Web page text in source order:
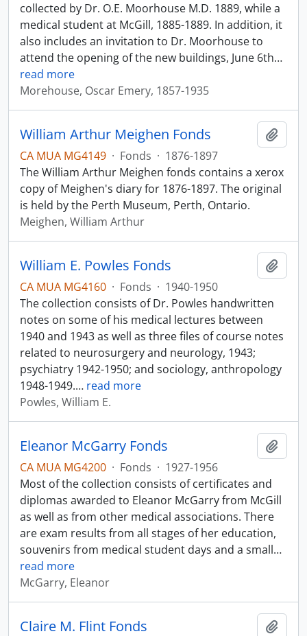
collected by Dr. O.E. Moorhouse M.D. 1889, while a
medical student at McGill, 1885-1889. In addition, it
also includes an invitation to Dr. Moorhouse to
attend the opening of the new buildings, June 6th…
read more
Morehouse, Oscar Emery, 1857-1935
William Arthur Meighen Fonds
CA MUA MG4149 · Fonds · 1876-1897
The William Arthur Meighen fonds contains a xerox
copy of Meighen's diary for 1876-1897. The original
is held by the Perth Museum, Perth, Ontario.
Meighen, William Arthur
William E. Powles Fonds
CA MUA MG4160 · Fonds · 1940-1950
The collection consists of Dr. Powles handwritten
notes on some of his medical lectures between
1940 and 1943 as well as three files of course notes
related to neurosurgery and neurology, 1943;
psychiatry 1942-1950; and sociology, anthropology
1948-1949.… read more
Powles, William E.
Eleanor McGarry Fonds
CA MUA MG4200 · Fonds · 1927-1956
Most of the collection consists of certificates and
diplomas awarded to Eleanor McGarry from McGill
as well as from other medical associations. There
are exam results from all stages of her education,
souvenirs from medical student days and a small…
read more
McGarry, Eleanor
Claire M. Flint Fonds